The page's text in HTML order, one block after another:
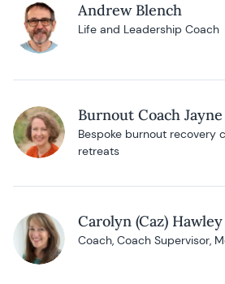
Andrew Blench
Life and Leadership Coach
Burnout Coach
Bespoke burnout recovery
retreats
Carolyn (Caz) Hawley
Coach, Coach Supervisor,